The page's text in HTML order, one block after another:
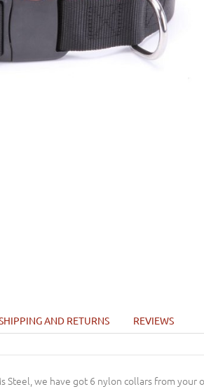
AND RETURNS REVIEWS
Steel, we have got 6 nylon collars from